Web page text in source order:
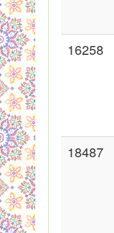
16258
18487